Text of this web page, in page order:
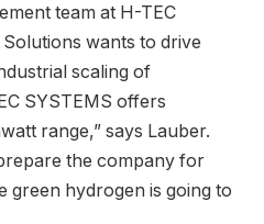
team at H-TEC
wants to drive
scaling of
SYSTEMS offers
range,” says Lauber.
the company for
green hydrogen is going to